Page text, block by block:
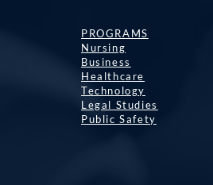
PROGRAMS
Nursing
Business
Healthcare
Technology
Legal Studies
Public Safety